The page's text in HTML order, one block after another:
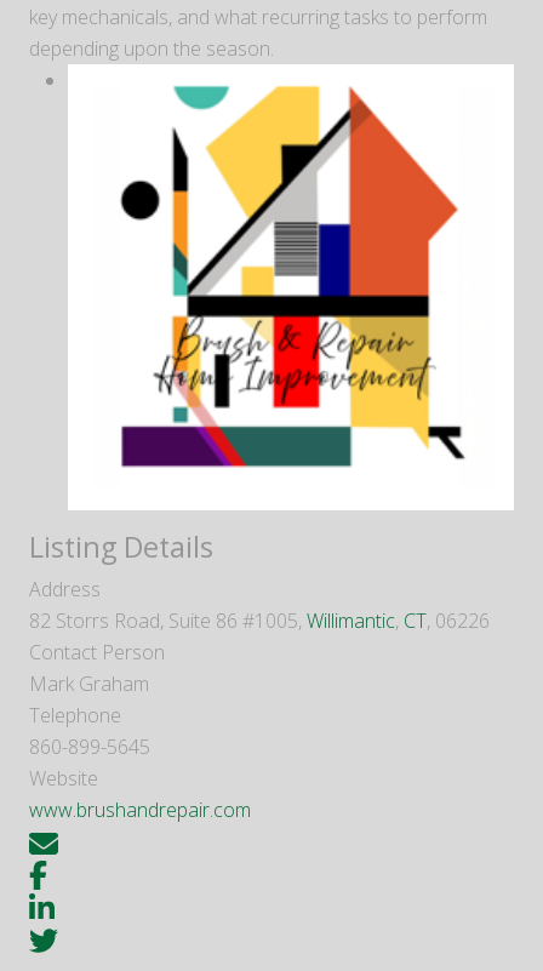
key mechanicals, and what recurring tasks to perform
depending upon the season.
Listing Details
Address
82 Storrs Road, Suite 86 #1005, Willimantic, CT, 06226
Contact Person
Mark Graham
Telephone
860-899-5645
Website
www.brushandrepair.com